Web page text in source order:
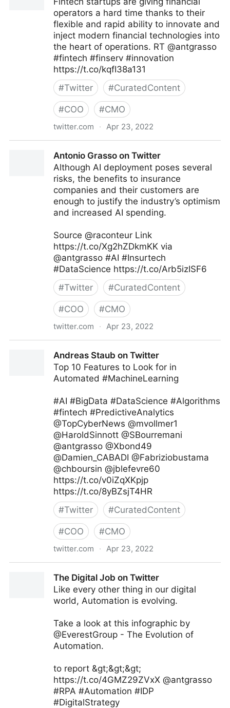
operators a hard time thanks to their
flexible and rapid ability to innovate and
inject modern financial technologies into
the heart of operations. RT @antgrasso
#fintech #finserv #innovation
https://t.co/kqfI38a131
#Twitter #CuratedContent
#COO #CMO
twitter.com · Apr 23, 2022
Antonio Grasso on Twitter
Although AI deployment poses several
risks, the benefits to insurance
companies and their customers are
enough to justify the industry’s optimism
and increased AI spending.
Source @raconteur Link
https://t.co/Xg2hZDkmKK via
@antgrasso #AI #Insurtech
#DataScience https://t.co/Arb5izISF6
#Twitter #CuratedContent
#COO #CMO
twitter.com · Apr 23, 2022
Andreas Staub on Twitter
Top 10 Features to Look for in
Automated #MachineLearning
#AI #BigData #DataScience #Algorithms
#fintech #PredictiveAnalytics
@TopCyberNews @mvollmer1
@HaroldSinnott @SBourremani
@antgrasso @Xbond49
@Damien_CABADI @Fabriziobustama
@chboursin @jblefevre60
https://t.co/v0iZqXKpjp
https://t.co/8yBZsjT4HR
#Twitter #CuratedContent
#COO #CMO
twitter.com · Apr 23, 2022
The Digital Job on Twitter
Like every other thing in our digital
world, Automation is evolving.
Take a look at this infographic by
@EverestGroup - The Evolution of
Automation.
to report &gt;&gt;&gt;
https://t.co/4GMZ29ZVxX @antgrasso
#RPA #Automation #IDP
#DigitalStrategy